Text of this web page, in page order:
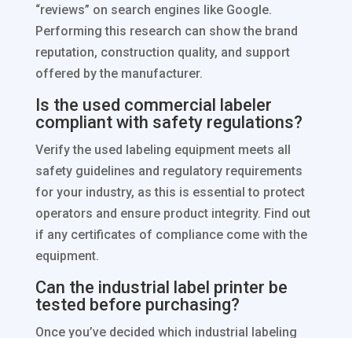
“reviews” on search engines like Google.
Performing this research can show the brand
reputation, construction quality, and support
offered by the manufacturer.
Is the used commercial labeler
compliant with safety regulations?
Verify the used labeling equipment meets all
safety guidelines and regulatory requirements
for your industry, as this is essential to protect
operators and ensure product integrity. Find out
if any certificates of compliance come with the
equipment.
Can the industrial label printer be
tested before purchasing?
Once you’ve decided which industrial labeling